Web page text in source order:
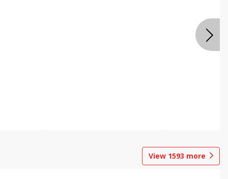
View 1593 more